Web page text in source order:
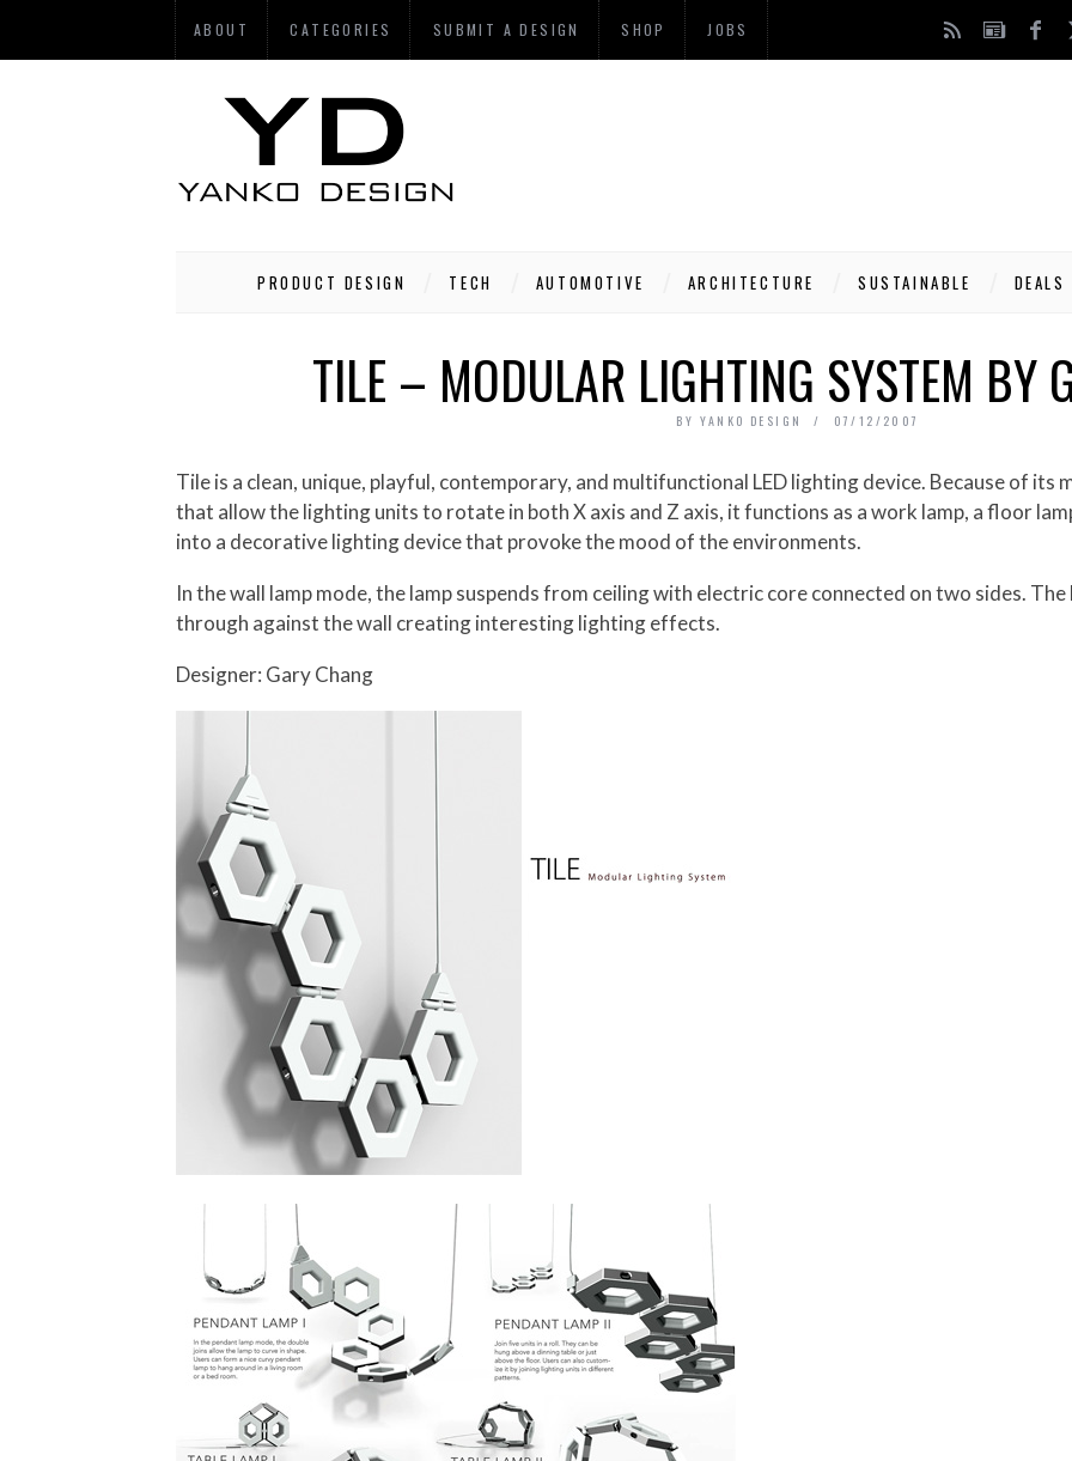
ABOUT CATEGORIES SUBMIT A DESIGN SHOP JOBS
PRODUCT DESIGN TECH AUTOMOTIVE ARCHITECTURE SUSTAINABLE DEALS
TILE – MODULAR LIGHTING SYSTEM BY
BY YANKO DESIGN 07/12/2007
Tile is a clean, unique, playful, contemporary, and multifunctional LED lighting device. Because of its modular nature with the unique joints
that allow the lighting units to rotate in both X axis and Z axis, it functions as a work lamp, a floor
into a decorative lighting device that provoke the mood of the environments.
In the wall lamp mode, the lamp suspends from ceiling with electric core connected on two sides.
through against the wall creating interesting lighting effects.
Designer: Gary Chang